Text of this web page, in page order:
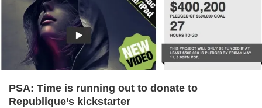
PSA: Time is running out to donate to
Republique’s kickstarter